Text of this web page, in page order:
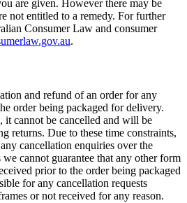
are given. However there may be
not entitled to a remedy. For further
Consumer Law and consumer
.
and refund of an order for any
order being packaged for delivery.
it cannot be cancelled and will be
returns. Due to these time constraints,
cancellation enquiries over the
we cannot guarantee that any other form
prior to the order being packaged
for any cancellation requests
or not received for any reason.